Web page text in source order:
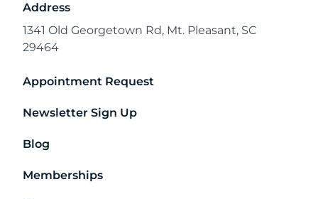
Address
1341 Old Georgetown Rd, Mt. Pleasant, SC
29464
Appointment Request
Newsletter Sign Up
Blog
Memberships